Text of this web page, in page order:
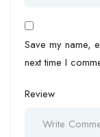
Save my name,
next time I
Review